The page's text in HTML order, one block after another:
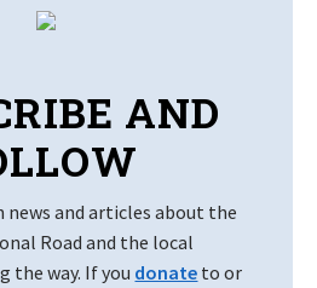
AND
news and articles about the
Road and the local
the way. If you donate to or